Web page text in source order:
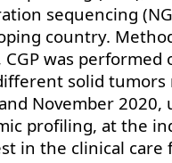
sequencing
country.
CGP was
solid tumors
November
profiling, at the
in the clinical care